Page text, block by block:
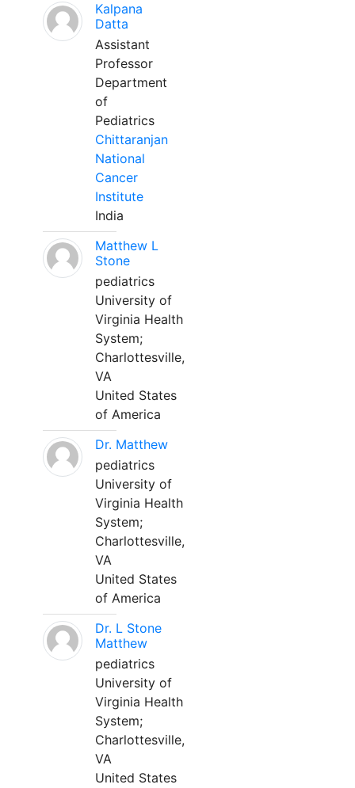
Kalpana
Datta
Assistant
Professor
Department
of
Pediatrics
Chittaranjan
National
Cancer
Institute
India
Matthew L
Stone
pediatrics
University of
Virginia Health
System;
Charlottesville,
VA
United States
of America
Dr. Matthew
pediatrics
University of
Virginia Health
System;
Charlottesville,
VA
United States
of America
Dr. L Stone
Matthew
pediatrics
University of
Virginia Health
System;
Charlottesville,
VA
United States